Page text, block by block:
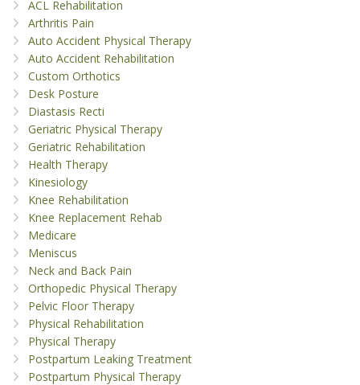
ACL Rehabilitation
Arthritis Pain
Auto Accident Physical Therapy
Auto Accident Rehabilitation
Custom Orthotics
Desk Posture
Diastasis Recti
Geriatric Physical Therapy
Geriatric Rehabilitation
Health Therapy
Kinesiology
Knee Rehabilitation
Knee Replacement Rehab
Medicare
Meniscus
Neck and Back Pain
Orthopedic Physical Therapy
Pelvic Floor Therapy
Physical Rehabilitation
Physical Therapy
Postpartum Leaking Treatment
Postpartum Physical Therapy